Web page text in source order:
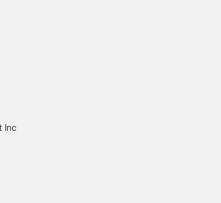
Inc